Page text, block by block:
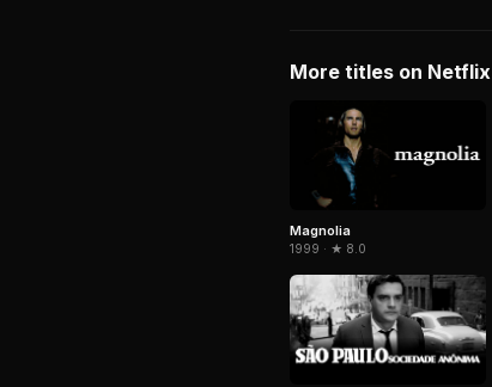
More titles on Netflix
Magnolia
1999 · ★ 8.0